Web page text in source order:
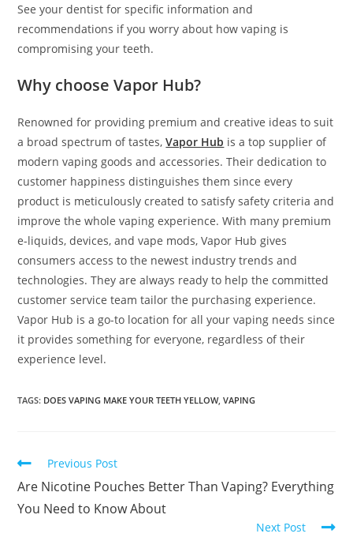
See your dentist for specific information and
recommendations if you worry about how vaping is
compromising your teeth.
Why choose Vapor Hub?
Renowned for providing premium and creative ideas to suit
a broad spectrum of tastes,Vapor Hub is a top supplier of
modern vaping goods and accessories. Their dedication to
customer happiness distinguishes them since every
product is meticulously created to satisfy safety criteria and
improve the whole vaping experience. With many premium
e-liquids, devices, and vape mods, Vapor Hub gives
consumers access to the newest industry trends and
technologies. They are always ready to help the committed
customer service team tailor the purchasing experience.
Vapor Hub is a go-to location for all your vaping needs since
it provides something for everyone, regardless of their
experience level.
TAGS: DOES VAPING MAKE YOUR TEETH YELLOW, VAPING
Previous Post
Are Nicotine Pouches Better Than Vaping​? Everything
You Need to Know About
Next Post